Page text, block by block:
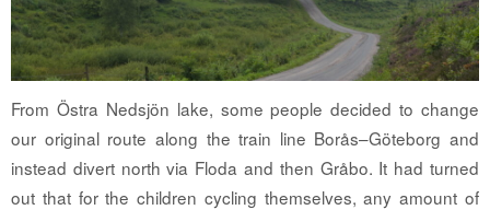
From Östra Nedsjön lake, some people decided to change
our original route along the train line Borås–Göteborg and
instead divert north via Floda and then Gråbo. It had turned
out that for the children cycling themselves, any amount of